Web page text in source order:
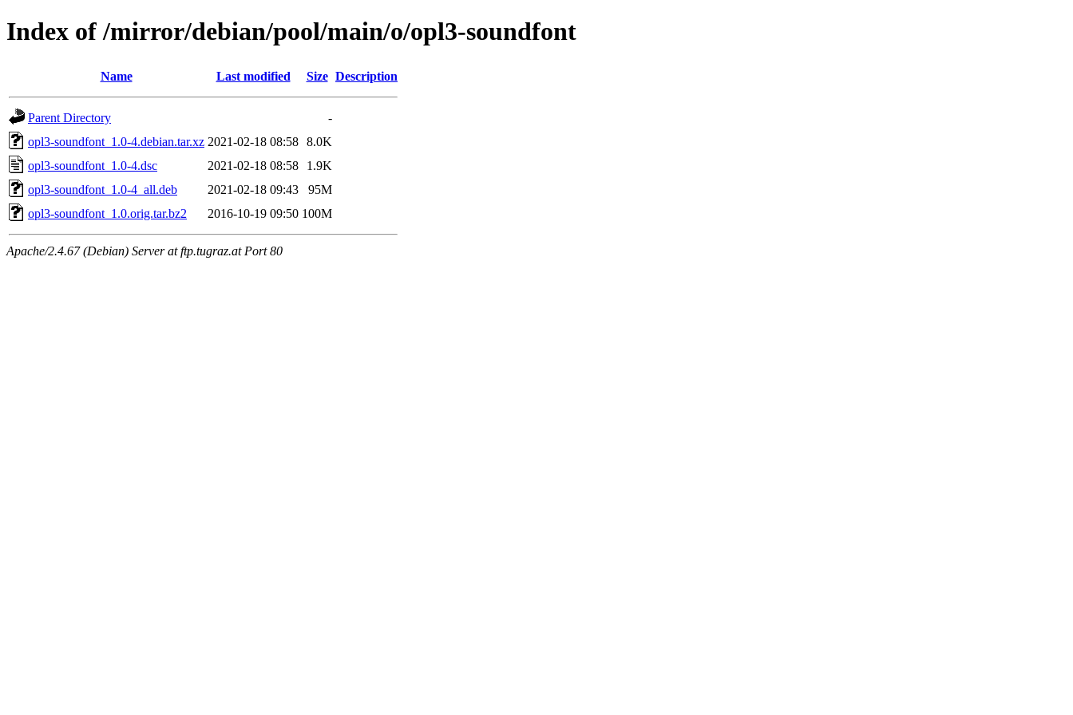
Index of /mirror/debian/pool/main/o/opl3-soundfont
Name Last modified Size Description
Parent Directory
-
opl3-soundfont_1.0-4.debian.tar.xz 2021-02-18 08:58 8.0K
opl3-soundfont_1.0-4.dsc
2021-02-18 08:58
1.9K
opl3-soundfont_1.0-4_all.deb
2021-02-18 09:43
95M
opl3-soundfont_1.0.orig.tar.bz2
2016-10-19 09:50 100M
Apache/2.4.67 (Debian) Server at ftp.tugraz.at Port 80